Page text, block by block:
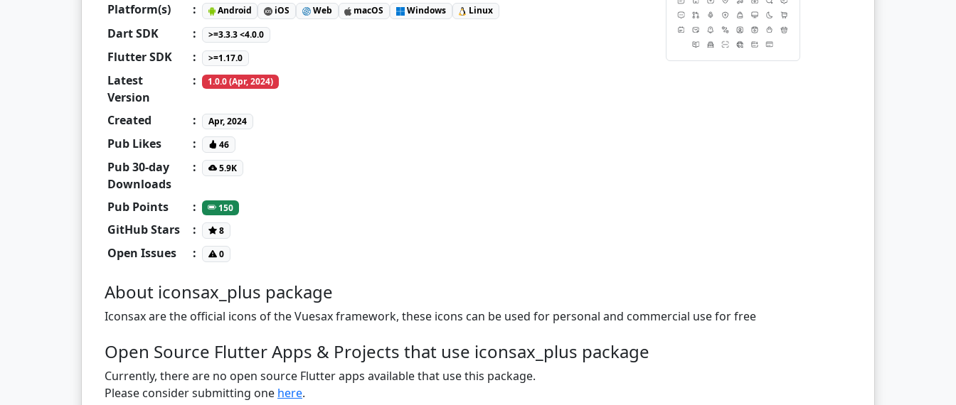
Platform(s) : Android iOS Web macOS Windows Linux
Dart SDK : >=3.3.3 <4.0.0
Flutter SDK : >=1.17.0
Latest
Version
: 1.0.0 (Apr, 2024)
Created : Apr, 2024
Pub Likes : 46
Pub 30-day
Downloads
: 5.9K
Pub Points : 150
GitHub Stars : 8
Open Issues : 0
About iconsax_plus package
Iconsax are the official icons of the Vuesax framework, these icons can be used for personal and commercial use for free
Open Source Flutter Apps & Projects that use iconsax_plus package
Currently, there are no open source Flutter apps available that use this package.
Please consider submitting one here.